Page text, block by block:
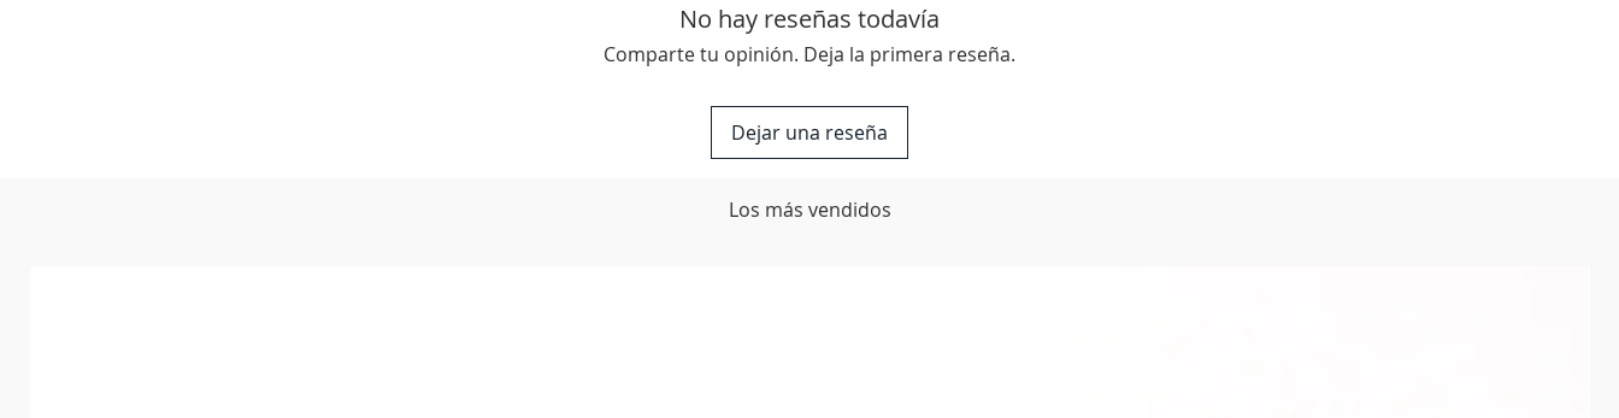
No hay reseñas todavía
Comparte tu opinión. Deja la primera reseña.
Dejar una reseña
Los más vendidos